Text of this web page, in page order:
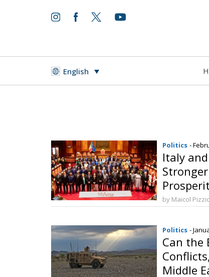
English
Politics -
Italy
by Maicol
Politics -
Can the
Middle